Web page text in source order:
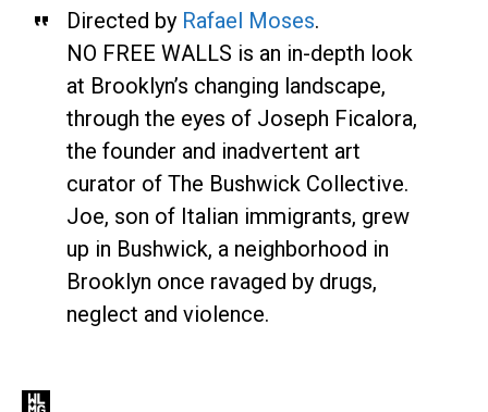
Directed by Rafael Moses.
NO FREE WALLS is an in-depth look
at Brooklyn’s changing landscape,
through the eyes of Joseph Ficalora,
the founder and inadvertent art
curator of The Bushwick Collective.
Joe, son of Italian immigrants, grew
up in Bushwick, a neighborhood in
Brooklyn once ravaged by drugs,
neglect and violence.